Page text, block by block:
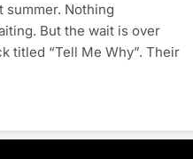
summer. Nothing
But the wait is over
titled “Tell Me Why”. Their